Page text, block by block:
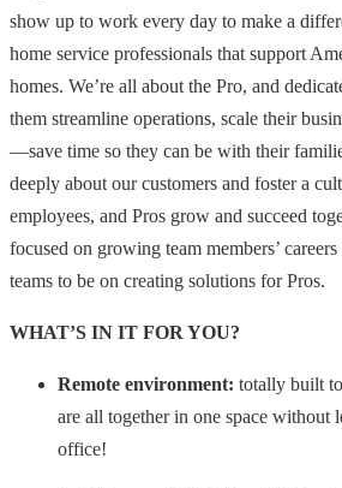
show up to work every day to make a
home service professionals that support
homes. We’re all about the Pro, and
them streamline operations, scale their
—save time so they can be with their
deeply about our customers and foster a
employees, and Pros grow and succeed
focused on growing team members’
teams to be on creating solutions for Pros.
WHAT’S IN IT FOR YOU?
Remote environment: totally built
are all together in one space without
office!